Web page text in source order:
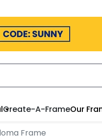
Create-A-FrameOur
Frame